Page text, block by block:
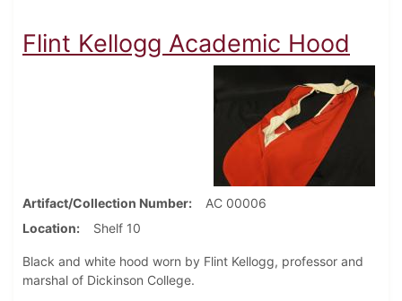
Flint Kellogg Academic Hood
Artifact/Collection Number
AC 00006
Location
Shelf 10
Black and white hood worn by Flint Kellogg, professor and
marshal of Dickinson College.